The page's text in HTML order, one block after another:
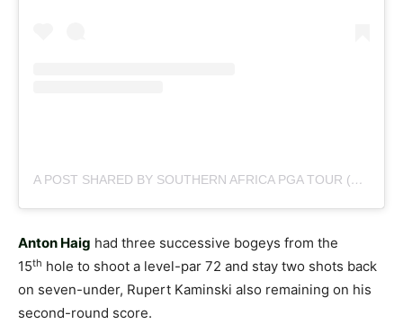
A POST SHARED BY SOUTHERN AFRICA PGA TOUR (@SUNSHINETOURGOLF)
Anton Haig had three successive bogeys from the
15th hole to shoot a level-par 72 and stay two shots back
on seven-under, Rupert Kaminski also remaining on his
second-round score.